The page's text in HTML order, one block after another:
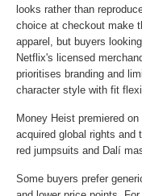
looks rather than
choice at checkout make
apparel, but buyers
Netflix's licensed
prioritises branding and
character style with fit
Money Heist premiered
acquired global rights and
red jumpsuits and Dalí
Some buyers prefer